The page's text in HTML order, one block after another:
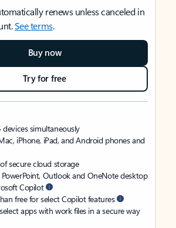
renews unless canceled in
See terms.
Buy now
Try for free
simultaneously
iPhone, iPad, and Android phones and
of secure cloud storage
PowerPoint, Outlook and OneNote desktop
Copilot
free for select Copilot features
apps with work files in a secure way